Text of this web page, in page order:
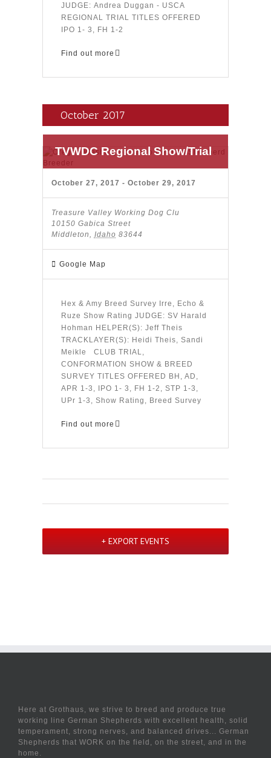
JUDGE: Andrea Duggan - USCA
REGIONAL TRIAL TITLES OFFERED
IPO 1- 3, FH 1-2
Find out more
October 2017
TVWDC Regional Show/Trial
October 27, 2017 - October 29, 2017
Treasure Valley Working Dog Clu
10150 Gabica Street
Middleton
Idaho 83644
Google Map
Hex & Amy Breed Survey Irre, Echo &
Ruze Show Rating JUDGE: SV Harald
Hohman HELPER(S): Jeff Theis
TRACKLAYER(S): Heidi Theis, Sandi
Meikle CLUB TRIAL,
CONFORMATION SHOW & BREED
SURVEY TITLES OFFERED BH, AD,
APR 1-3, IPO 1- 3, FH 1-2, STP 1-3,
UPr 1-3, Show Rating, Breed Survey
Find out more
+ EXPORT EVENTS
Here at Grothaus, we strive to breed and produce true
working line German Shepherds with excellent health, solid
temperament, strong nerves, and balanced drives... German
Shepherds that WORK on the field, on the street, and in the
home.